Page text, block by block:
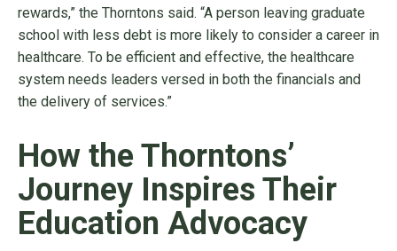
rewards,” the Thorntons said. “A person leaving graduate
school with less debt is more likely to consider a career in
healthcare. To be efficient and effective, the healthcare
system needs leaders versed in both the financials and
the delivery of services.”
How the Thorntons’
Journey Inspires Their
Education Advocacy